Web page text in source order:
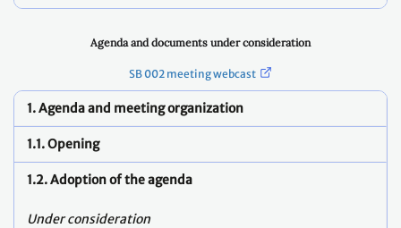
Agenda and documents under consideration
SB 002 meeting webcast
1. Agenda and meeting organization
1.1. Opening
1.2. Adoption of the agenda
Under consideration